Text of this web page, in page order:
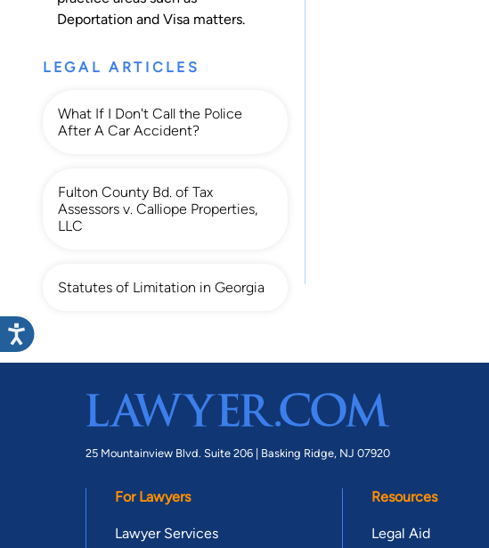
Deportation and Visa matters.
LEGAL ARTICLES
What If I Don't Call the Police
After A Car Accident?
Fulton County Bd. of Tax
Assessors v. Calliope Properties,
LLC
Statutes of Limitation in Georgia
25 Mountainview Blvd. Suite 206 | Basking Ridge, NJ 07920
For Lawyers
Lawyer Services
Resources
Legal Aid